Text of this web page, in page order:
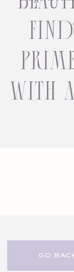
with
GO